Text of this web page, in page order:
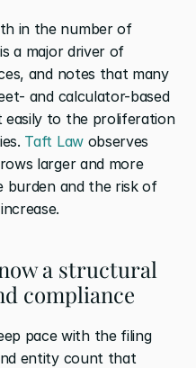
in the number of
a major driver of
and notes that many
and calculator-based
easily to the proliferation
Taft Law observes
larger and more
burden and the risk of
a structural
compliance
pace with the filing
entity count that